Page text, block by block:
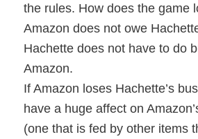
the rules. How does the game
Amazon does not owe
Hachette does not have to do
Amazon.
If Amazon loses Hachette’s
have a huge affect on
(one that is fed by other items